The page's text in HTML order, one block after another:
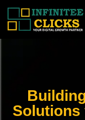
Skip
content
Solutions